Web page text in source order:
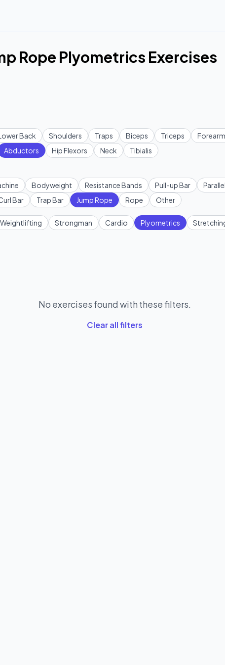
Rope Plyometrics Exercises
Back Shoulders Traps Biceps Triceps
Abductors Hip Flexors Neck Tibialis
Bodyweight Resistance Bands Pull-up Bar
Bar Trap Bar Jump Rope Rope Other
Strongman Cardio Plyometrics
No exercises found with these filters.
Clear all filters